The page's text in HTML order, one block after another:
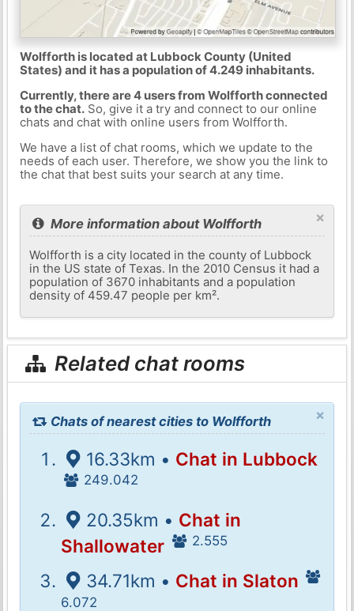
Wolfforth is located at Lubbock County (United
States) and it has a population of 4.249 inhabitants.
Currently, there are 4 users from Wolfforth connected
to the chat.So, give it a try and connect to our online
chats and chat with online users from Wolfforth.
We have a list of chat rooms, which we update to the
needs of each user. Therefore, we show you the link to
the chat that best suits your search at any time.
×
More information about Wolfforth
Wolfforth is a city located in the county of Lubbock
in the US state of Texas. In the 2010 Census it had a
population of 3670 inhabitants and a population
density of 459.47 people per km².
Related chat rooms
×
Chats of nearest cities to Wolfforth
16.33km • Chat in Lubbock
249.042
20.35km • Chat in
Shallowater
2.555
34.71km • Chat in Slaton
6.072